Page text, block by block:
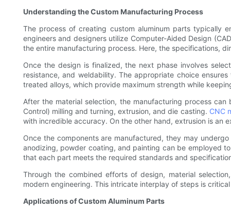
Understanding the Custom Manufacturing Process
The process of creating custom aluminum parts typically
engineers and designers utilize Computer-Aided Design
the entire manufacturing process. Here, the specifications,
Once the design is finalized, the next phase involves
resistance, and weldability. The appropriate choice
treated alloys, which provide maximum strength while
After the material selection, the manufacturing process
Control) milling and turning, extrusion, and die casting. CNC
with incredible accuracy. On the other hand, extrusion is an
Once the components are manufactured, they may
anodizing, powder coating, and painting can be employed
that each part meets the required standards and
Through the combined efforts of design, material
modern engineering. This intricate interplay of steps is
Applications of Custom Aluminum Parts